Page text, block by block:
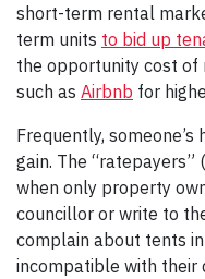
short-term rental
term units to bid up
the opportunity cost
such as Airbnb for
Frequently, someone’s
gain. The
when only property
councillor or write to
complain about tents
incompatible with their